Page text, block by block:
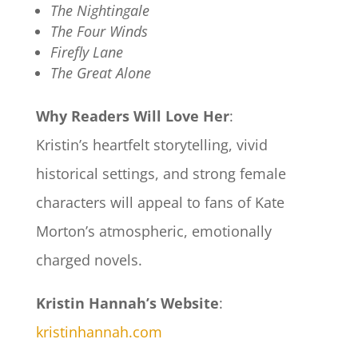
The Nightingale
The Four Winds
Firefly Lane
The Great Alone
Why Readers Will Love Her:
Kristin’s heartfelt storytelling, vivid
historical settings, and strong female
characters will appeal to fans of Kate
Morton’s atmospheric, emotionally
charged novels.
Kristin Hannah’s Website:
kristinhannah.com